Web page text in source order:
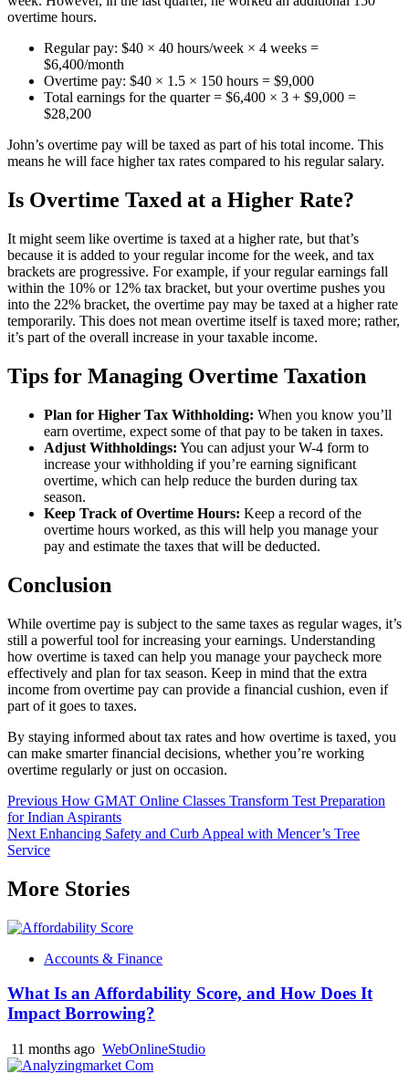
overtime hours.
Regular pay: $40 × 40 hours/week × 4 weeks =
$6,400/month
Overtime pay: $40 × 1.5 × 150 hours = $9,000
Total earnings for the quarter = $6,400 × 3 + $9,000 =
$28,200
John’s overtime pay will be taxed as part of his total income. This
means he will face higher tax rates compared to his regular salary.
Is Overtime Taxed at a Higher Rate?
It might seem like overtime is taxed at a higher rate, but that’s
because it is added to your regular income for the week, and tax
brackets are progressive. For example, if your regular earnings fall
within the 10% or 12% tax bracket, but your overtime pushes you
into the 22% bracket, the overtime pay may be taxed at a higher rate
temporarily. This does not mean overtime itself is taxed more; rather,
it’s part of the overall increase in your taxable income.
Tips for Managing Overtime Taxation
Plan for Higher Tax Withholding: When you know you’ll
earn overtime, expect some of that pay to be taken in taxes.
Adjust Withholdings: You can adjust your W-4 form to
increase your withholding if you’re earning significant
overtime, which can help reduce the burden during tax
season.
Keep Track of Overtime Hours: Keep a record of the
overtime hours worked, as this will help you manage your
pay and estimate the taxes that will be deducted.
Conclusion
While overtime pay is subject to the same taxes as regular wages, it’s
still a powerful tool for increasing your earnings. Understanding
how overtime is taxed can help you manage your paycheck more
effectively and plan for tax season. Keep in mind that the extra
income from overtime pay can provide a financial cushion, even if
part of it goes to taxes.
By staying informed about tax rates and how overtime is taxed, you
can make smarter financial decisions, whether you’re working
overtime regularly or just on occasion.
Post
navigation
Previous How GMAT Online Classes Transform Test Preparation
for Indian Aspirants
Next Enhancing Safety and Curb Appeal with Mencer’s Tree
Service
More Stories
Accounts & Finance
What Is an Affordability Score, and How Does It
Impact Borrowing?
11 months ago WebOnlineStudio